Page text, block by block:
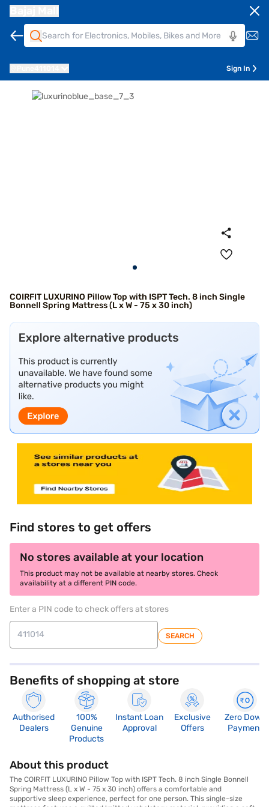
Sign In
COIRFIT LUXURINO Pillow Top with ISPT Tech. 8 inch Single
Bonnell Spring Mattress (L x W - 75 x 30 inch)
Find stores to get offers
No stores available at your location
This product may not be available at nearby stores. Check
availability at a different PIN code.
Enter a PIN code to check offers at stores
SEARCH
Benefits of shopping at store
Authorised
Dealers
100%
Genuine
Products
Instant Loan
Approval
Exclusive
Offers
Zero Down
Payment
About this product
The COIRFIT LUXURINO Pillow Top with ISPT Tech. 8 inch Single Bonnell
Spring Mattress (L x W - 75 x 30 inch) offers a comfortable and
supportive sleep experience, perfect for one person. This single-size